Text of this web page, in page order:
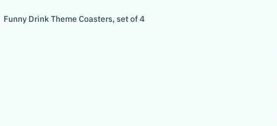
Funny Drink Theme Coasters, set of 4